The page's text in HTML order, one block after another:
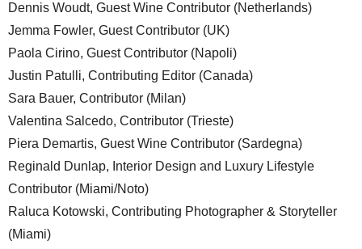
Dennis Woudt, Guest Wine Contributor (Netherlands)
Jemma Fowler, Guest Contributor (UK)
Paola Cirino, Guest Contributor (Napoli)
Justin Patulli, Contributing Editor (Canada)
Sara Bauer, Contributor (Milan)
Valentina Salcedo, Contributor (Trieste)
Piera Demartis, Guest Wine Contributor (Sardegna)
Reginald Dunlap, Interior Design and Luxury Lifestyle
Contributor (Miami/Noto)
Raluca Kotowski, Contributing Photographer & Storyteller
(Miami)